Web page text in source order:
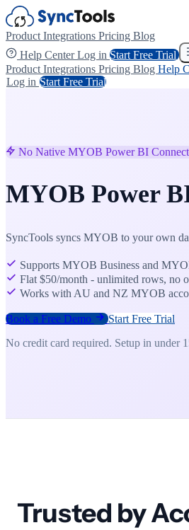
Product Integrations Pricing Blog
Help CenterLog in Start Free Trial
Product Integrations Pricing Blog Help
Log in Start Free Trial
No Native MYOB Power BI
MYOB Power
SyncTools syncs MYOB to your own
Supports MYOB Business and
Flat $50/month - unlimited rows, no
Works with AU and NZ MYOB
Book a Free Demo
Start Free Trial
No credit card required. Setup in under
Trusted by